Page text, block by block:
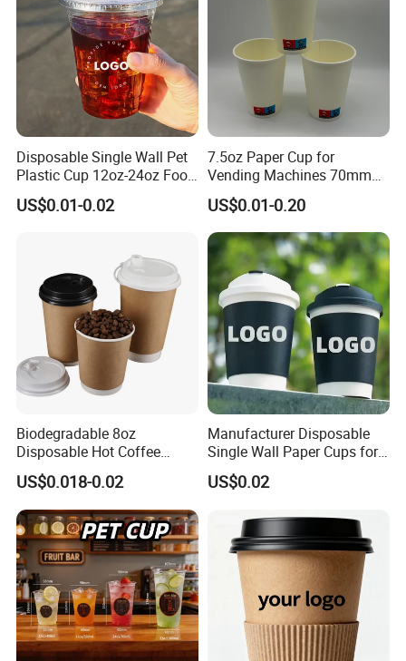
Disposable Single Wall Pet
Plastic Cup 12oz-24oz Food
Grade Coffee & Juice Cups
with Lids and Straw
US$0.01-0.02
7.5oz Paper Cup for
Vending Machines 70mm
Top Diameter Cup for Hot
Coffee and Tea
US$0.01-0.20
Biodegradable 8oz
Disposable Hot Coffee
Paper Cups for Hot
Beverage with Lid
US$0.018-0.02
Manufacturer Disposable
Single Wall Paper Cups for
Hot and Cold Drinks
US$0.02